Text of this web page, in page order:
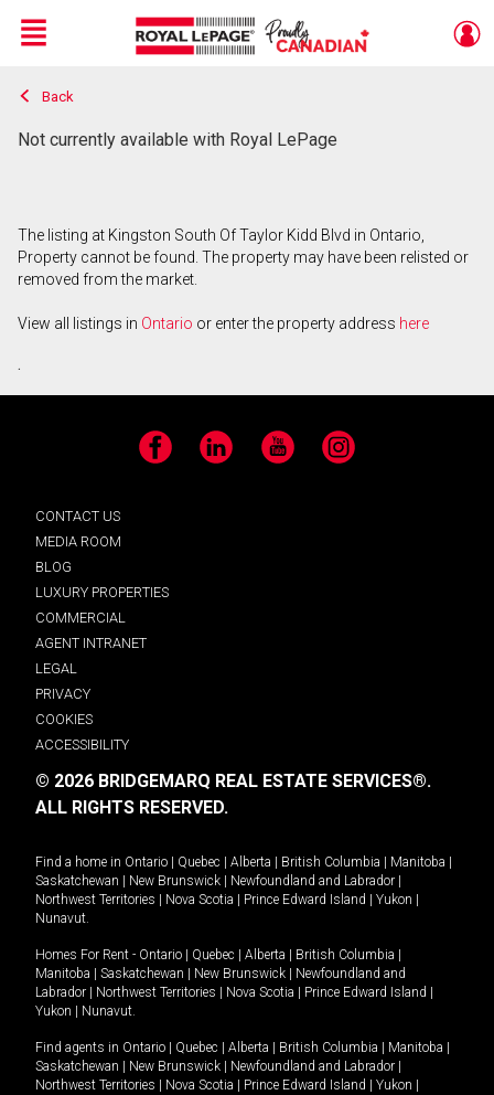
Live
En Direct
Menu
Back
Not currently available with Royal LePage
The listing at Kingston South Of Taylor Kidd Blvd in Ontario,
Property cannot be found. The property may have been relisted or
removed from the market.
View all listings in Ontario or enter the property address here
.
Facebook LinkedIn YouTube Instagram
CONTACT US
MEDIA ROOM
BLOG
LUXURY PROPERTIES
COMMERCIAL
AGENT INTRANET
LEGAL
PRIVACY
COOKIES
ACCESSIBILITY
© 2026 BRIDGEMARQ REAL ESTATE SERVICES®.
ALL RIGHTS RESERVED.
Find a home in Ontario Quebec Alberta British Columbia Manitoba
Saskatchewan
New Brunswick Newfoundland and Labrador
Northwest Territories
Nova Scotia Prince Edward Island Yukon
Nunavut.
Homes For Rent - Ontario Quebec Alberta British Columbia
Manitoba
Saskatchewan New Brunswick
Newfoundland and
Labrador
Northwest Territories Nova Scotia Prince Edward Island
Yukon
Nunavut.
Find agents in Ontario Quebec Alberta British Columbia Manitoba
Saskatchewan
New Brunswick Newfoundland and Labrador
Northwest Territories
Nova Scotia Prince Edward Island Yukon